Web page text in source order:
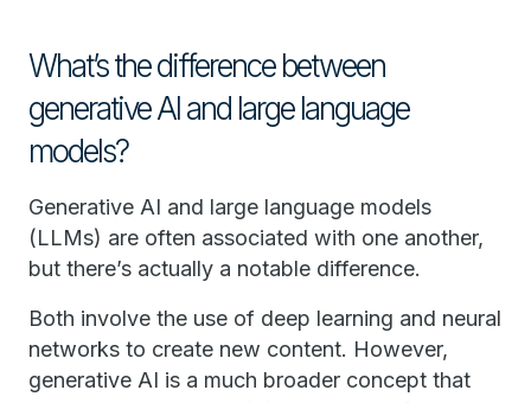
What’s the difference between
generative AI and large language
models?
Generative AI and large language models
(LLMs) are often associated with one another,
but there’s actually a notable difference.
Both involve the use of deep learning and neural
networks to create new content. However,
generative AI is a much broader concept that